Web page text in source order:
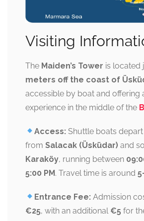
Visiting
The Maiden’s Tower is located
meters off the coast of
accessible by boat and offering
experience in the middle of the
Access: Shuttle boats
from Salacak (Üsküdar) and
Karaköy, running between
5:00 PM. Travel time is around
Entrance Fee: Admission
€25, with an additional €5 for